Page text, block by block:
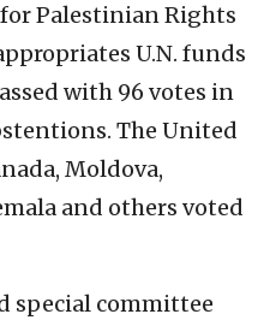
Palestinian Rights
U.N. funds
with 96 votes in
The United
Moldova,
and others voted
special committee